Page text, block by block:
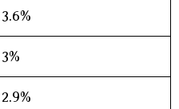
3.6%
3%
2.9%